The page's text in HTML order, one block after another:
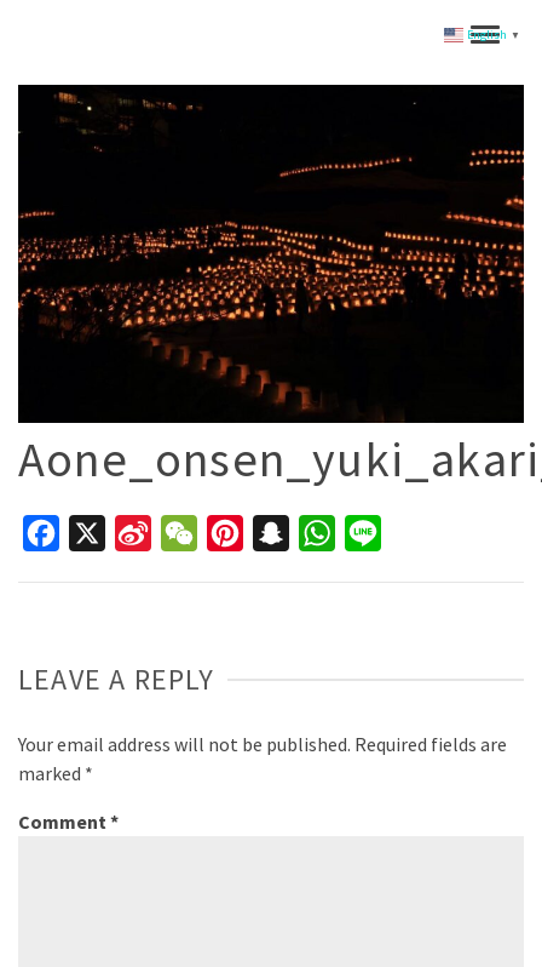
Facebook
Sina
WeChatPinterestSnapchatWhatsApp
LEAVE A REPLY
Your email address will not be published. Required fields are
marked *
Comment *
English ▼